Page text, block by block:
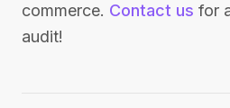
commerce. Contact us for
audit!